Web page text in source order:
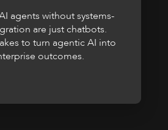
agents without systems-
are just chatbots.
to turn agentic AI into
outcomes.